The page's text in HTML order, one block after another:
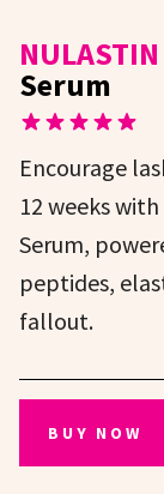
NULASTIN
Serum
Encourage
12 weeks
Serum,
peptides,
fallout.
BUY NOW